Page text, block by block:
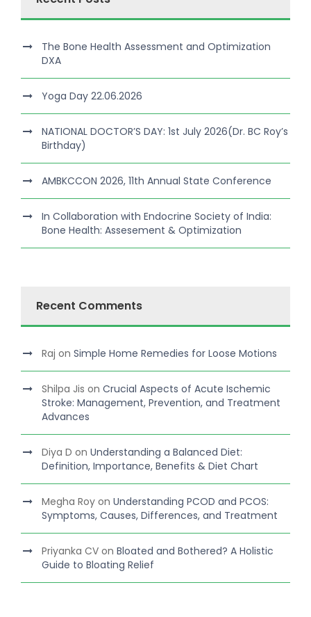
The Bone Health Assessment and Optimization
DXA
Yoga Day 22.06.2026
NATIONAL DOCTOR’S DAY: 1st July 2026(Dr. BC Roy’s
Birthday)
AMBKCCON 2026, 11th Annual State Conference
In Collaboration with Endocrine Society of India:
Bone Health: Assesement & Optimization
Recent Comments
Raj on Simple Home Remedies for Loose Motions
Shilpa Jis on Crucial Aspects of Acute Ischemic
Stroke: Management, Prevention, and Treatment
Advances
Diya D on Understanding a Balanced Diet:
Definition, Importance, Benefits & Diet Chart
Megha Roy on Understanding PCOD and PCOS:
Symptoms, Causes, Differences, and Treatment
Priyanka CV on Bloated and Bothered? A Holistic
Guide to Bloating Relief